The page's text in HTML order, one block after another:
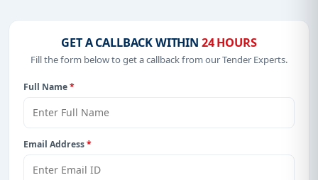
GET A CALLBACK WITHIN 24 HOURS
Fill the form below to get a callback from our Tender Experts.
Full Name*
Email Address*